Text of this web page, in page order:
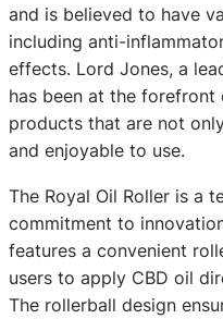
and is believed to have
including anti-
effects. Lord Jones, a
has been at the
products that are not
and enjoyable to use.
The Royal Oil Roller is a
commitment to
features a convenient
users to apply CBD oil
The rollerball design